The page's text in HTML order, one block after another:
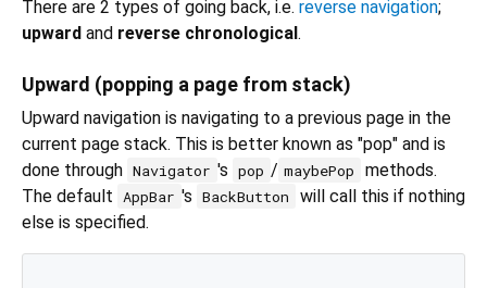
There are 2 types of going back, i.e. reverse navigation;
upward and reverse chronological.
Upward (popping a page from stack)
Upward navigation is navigating to a previous page in the
current page stack. This is better known as "pop" and is
done through Navigator 's pop / maybePop
methods.
The default
AppBar 's BackButton
will call this if nothing
else is specified.